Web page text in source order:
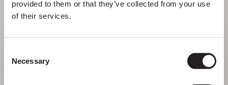
provided to them or that they’ve collected from your use
of their services.
Selection
Necessary